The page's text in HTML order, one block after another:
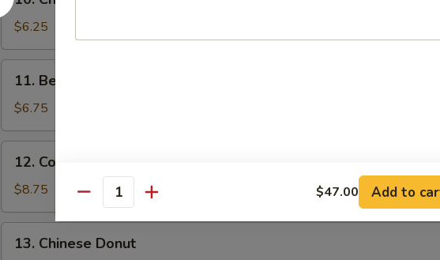
Chicken
Teriyaki
(3)
$6.25
Beef
Teriyaki
(3)
11. Beef Teriyaki (3)
$6.75
Cold
Sesame
Noodles
12. Cold Sesame Noodles
$8.75
Chinese
13. Chinese Donut
Quantity $47.00 Add to